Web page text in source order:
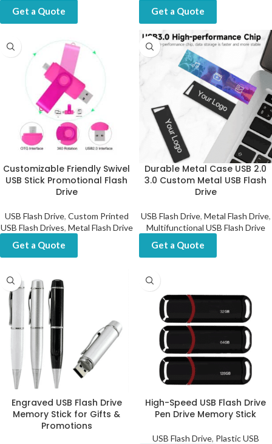
Get a Quote Get a Quote
Customizable Friendly Swivel
USB Stick Promotional Flash
Drive
USB Flash Drive, Custom Printed
USB Flash Drives, Metal Flash Drive
Get a Quote
Durable Metal Case USB 2.0
3.0 Custom Metal USB Flash
Drive
USB Flash Drive, Metal Flash Drive,
Multifunctional USB Flash Drive
Get a Quote
Engraved USB Flash Drive
Memory Stick for Gifts &
Promotions
High-Speed USB Flash Drive
Pen Drive Memory Stick
USB Flash Drive, Plastic USB